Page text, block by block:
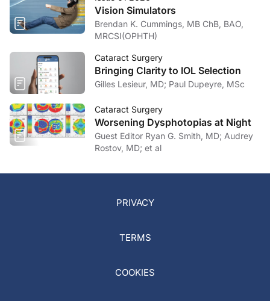
Vision Simulators
Brendan K. Cummings, MB ChB, BAO,
MRCSI(OPHTH)
Cataract Surgery
Bringing Clarity to IOL Selection
Gilles Lesieur, MD; Paul Dupeyre, MSc
Cataract Surgery
Worsening Dysphotopias at Night
Guest Editor Ryan G. Smith, MD; Audrey
Rostov, MD; et al
PRIVACY
TERMS
COOKIES